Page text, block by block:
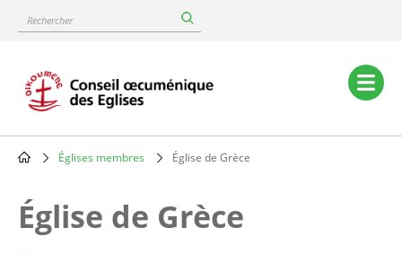
content
Rechercher
Main
navigation
Églises membres Église de Grèce
Église de Grèce